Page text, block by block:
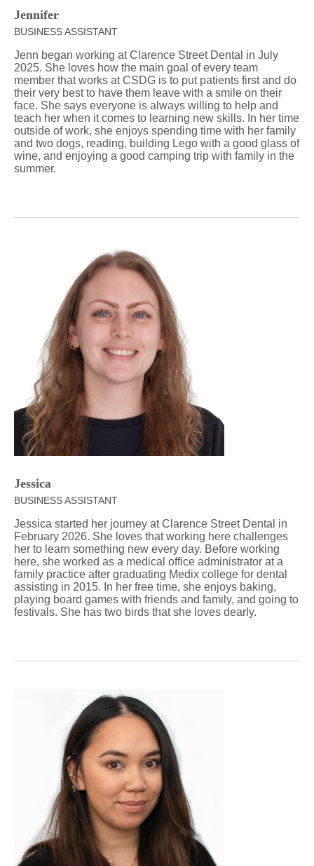
Jennifer
BUSINESS ASSISTANT
Jenn began working at Clarence Street Dental in July
2025. She loves how the main goal of every team
member that works at CSDG is to put patients first and do
their very best to have them leave with a smile on their
face. She says everyone is always willing to help and
teach her when it comes to learning new skills. In her time
outside of work, she enjoys spending time with her family
and two dogs, reading, building Lego with a good glass of
wine, and enjoying a good camping trip with family in the
summer.
Jessica
BUSINESS ASSISTANT
Jessica started her journey at Clarence Street Dental in
February 2026. She loves that working here challenges
her to learn something new every day. Before working
here, she worked as a medical office administrator at a
family practice after graduating Medix college for dental
assisting in 2015. In her free time, she enjoys baking,
playing board games with friends and family, and going to
festivals. She has two birds that she loves dearly.